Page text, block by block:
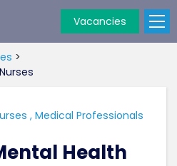
Vacancies
>
, Medical Professionals
Health